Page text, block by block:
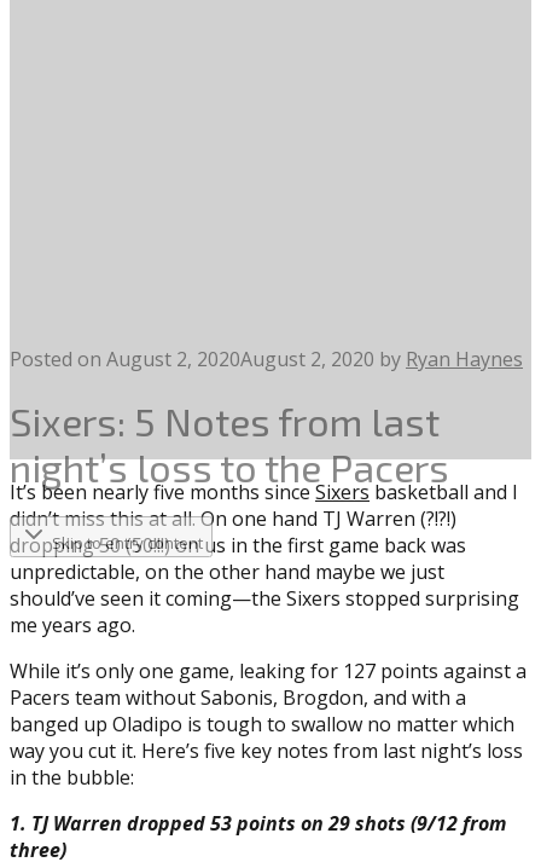
Posted on August 2, 2020August 2, 2020 by Ryan Haynes
Sixers: 5 Notes from last
night’s loss to the Pacers
Skip to entry content
It’s been nearly five months since Sixers basketball and I
didn’t miss this at all. On one hand TJ Warren (?!?!)
dropping 50 (50!!!) on us in the first game back was
unpredictable, on the other hand maybe we just
should’ve seen it coming—the Sixers stopped surprising
me years ago.
While it’s only one game, leaking for 127 points against a
Pacers team without Sabonis, Brogdon, and with a
banged up Oladipo is tough to swallow no matter which
way you cut it. Here’s five key notes from last night’s loss
in the bubble:
1. TJ Warren dropped 53 points on 29 shots (9/12 from
three)